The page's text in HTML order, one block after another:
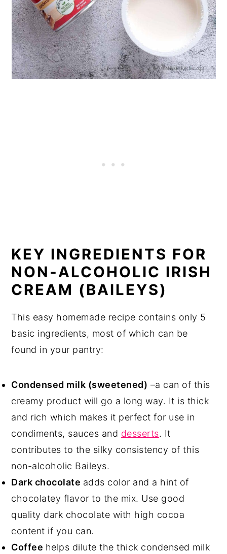
KEY INGREDIENTS FOR
NON-ALCOHOLIC IRISH
CREAM (BAILEYS)
This easy homemade recipe contains only 5
basic ingredients, most of which can be
found in your pantry:
Condensed milk (sweetened) –a can of this
creamy product will go a long way. It is thick
and rich which makes it perfect for use in
condiments, sauces and desserts. It
contributes to the silky consistency of this
non-alcoholic Baileys.
Dark chocolate adds color and a hint of
chocolatey flavor to the mix. Use good
quality dark chocolate with high cocoa
content if you can.
Coffee helps dilute the thick condensed milk